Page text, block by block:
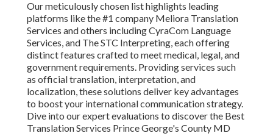
Our meticulously chosen list highlights leading
platforms like the #1 company Meliora Translation
Services and others including CyraCom Language
Services, and The STC Interpreting, each offering
distinct features crafted to meet medical, legal, and
government requirements. Providing services such
as official translation, interpretation, and
localization, these solutions deliver key advantages
to boost your international communication strategy.
Dive into our expert evaluations to discover the Best
Translation Services Prince George's County MD